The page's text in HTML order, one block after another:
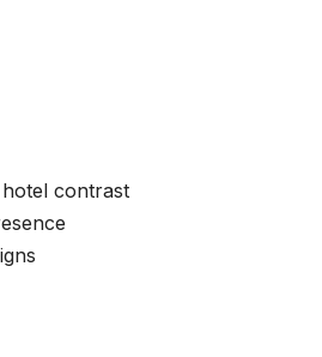
contrast